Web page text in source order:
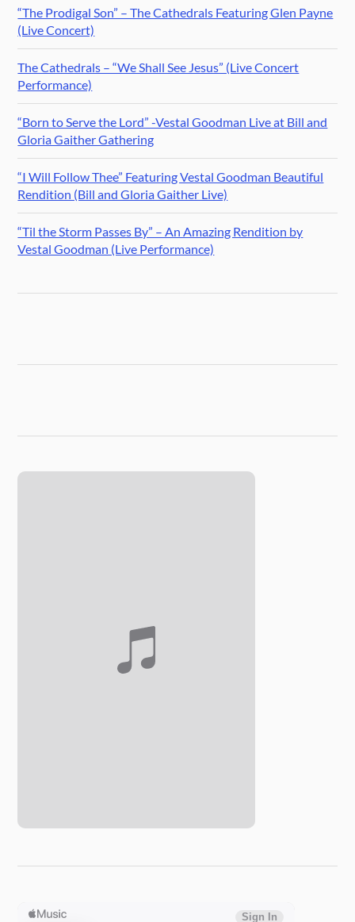
“The Prodigal Son” – The Cathedrals Featuring Glen Payne
(Live Concert)
The Cathedrals – “We Shall See Jesus” (Live Concert
Performance)
“Born to Serve the Lord” -Vestal Goodman Live at Bill and
Gloria Gaither Gathering
“I Will Follow Thee” Featuring Vestal Goodman Beautiful
Rendition (Bill and Gloria Gaither Live)
“Til the Storm Passes By” – An Amazing Rendition by
Vestal Goodman (Live Performance)